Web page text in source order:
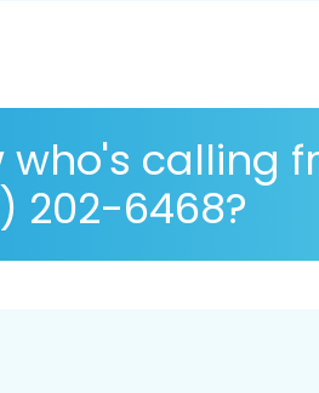
who's calling
202-6468?